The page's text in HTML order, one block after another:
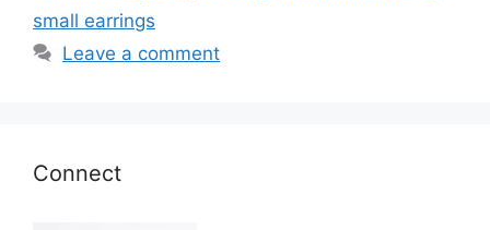
small earrings
Leave a comment
Connect